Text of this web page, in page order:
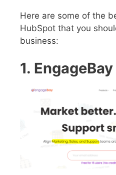
Here are some of the
HubSpot that you
business:
1. EngageBay